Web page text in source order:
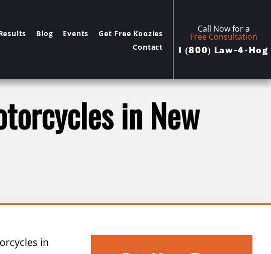
Blog Events
Get Free Koozies
Contact
Call Now for a
Free Consultation
1 (800) Law-4-Hog
in New
in